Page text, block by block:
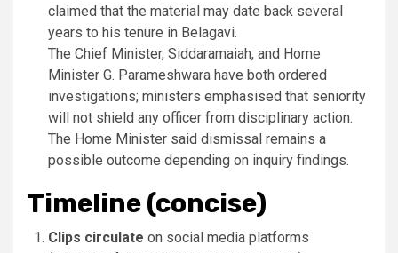
claimed that the material may date back several
years to his tenure in Belagavi.
The Chief Minister, Siddaramaiah, and Home
Minister G. Parameshwara have both ordered
investigations; ministers emphasised that seniority
will not shield any officer from disciplinary action.
The Home Minister said dismissal remains a
possible outcome depending on inquiry findings.
Timeline (concise)
Clips circulate on social media platforms